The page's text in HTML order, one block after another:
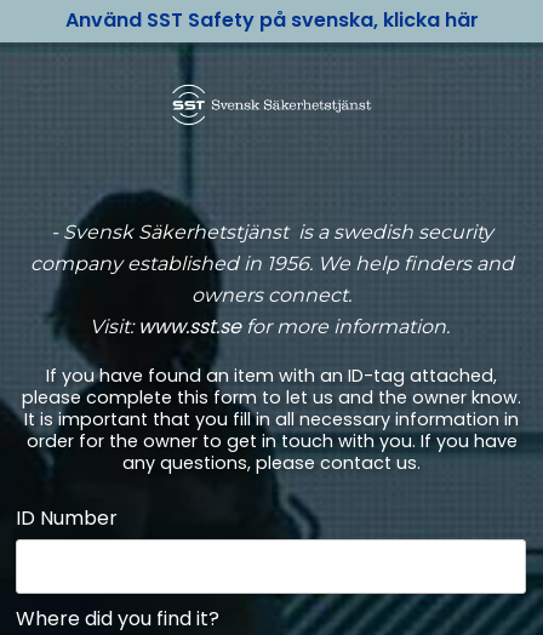
Använd SST Safety på svenska, klicka här
- Svensk Säkerhetstjänst is a swedish security
company established in 1956. We help finders and
owners connect.
Visit: www.sst.se for more information.
If you have found an item with an ID-tag attached,
please complete this form to let us and the owner know.
It is important that you fill in all necessary information in
order for the owner to get in touch with you. If you have
any questions, please contact us.
ID Number
Where did you find it?